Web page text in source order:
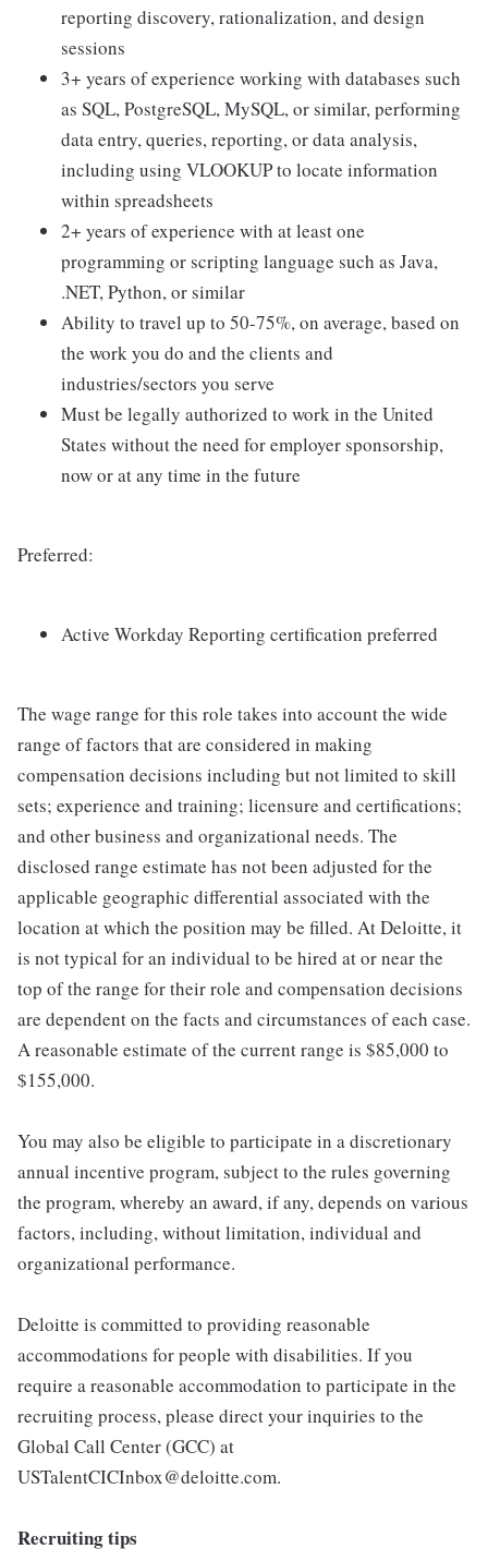
reporting discovery, rationalization, and design
sessions
3+ years of experience working with databases such
as SQL, PostgreSQL, MySQL, or similar, performing
data entry, queries, reporting, or data analysis,
including using VLOOKUP to locate information
within spreadsheets
2+ years of experience with at least one
programming or scripting language such as Java,
.NET, Python, or similar
Ability to travel up to 50-75%, on average, based on
the work you do and the clients and
industries/sectors you serve
Must be legally authorized to work in the United
States without the need for employer sponsorship,
now or at any time in the future
Preferred:
Active Workday Reporting certification preferred
The wage range for this role takes into account the wide
range of factors that are considered in making
compensation decisions including but not limited to skill
sets; experience and training; licensure and certifications;
and other business and organizational needs. The
disclosed range estimate has not been adjusted for the
applicable geographic differential associated with the
location at which the position may be filled. At Deloitte, it
is not typical for an individual to be hired at or near the
top of the range for their role and compensation decisions
are dependent on the facts and circumstances of each case.
A reasonable estimate of the current range is $85,000 to
$155,000.
You may also be eligible to participate in a discretionary
annual incentive program, subject to the rules governing
the program, whereby an award, if any, depends on various
factors, including, without limitation, individual and
organizational performance.
Deloitte is committed to providing reasonable
accommodations for people with disabilities. If you
require a reasonable accommodation to participate in the
recruiting process, please direct your inquiries to the
Global Call Center (GCC) at
USTalentCICInbox@deloitte.com.
Recruiting tips